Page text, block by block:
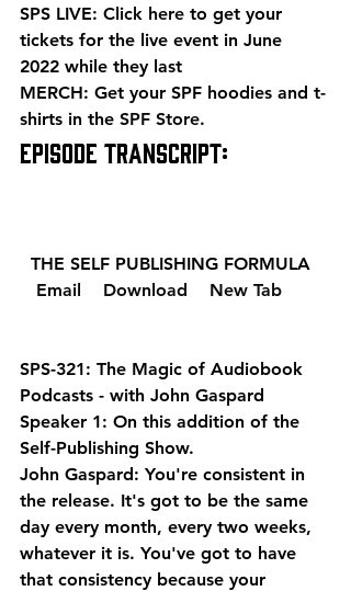
SPS LIVE: Click here to get your
tickets for the live event in June
2022 while they last
MERCH: Get your SPF hoodies and t-
shirts in the SPF Store.
EPISODE TRANSCRIPT:
  THE SELF PUBLISHING FORMULA
  Email
  Download
  New Tab
SPS-321: The Magic of Audiobook
Podcasts - with John Gaspard
Speaker 1: On this addition of the
Self-Publishing Show.
John Gaspard: You're consistent in
the release. It's got to be the same
day every month, every two weeks,
whatever it is. You've got to have
that consistency because your